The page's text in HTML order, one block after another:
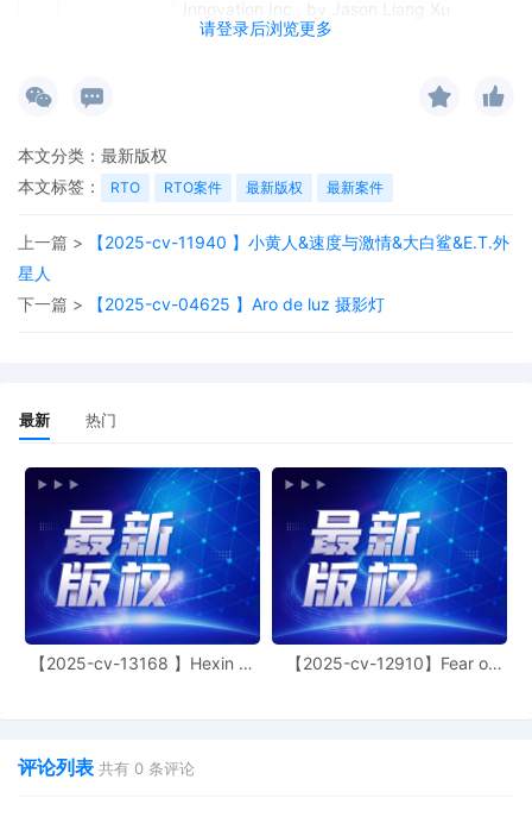
请登录后浏览更多
restraining order, asset restraint, expedited
set for a telephonic motion hearing on 10/
9:30 AM. The call-in number is (650) 479-
access to court proceedings, members of
reminded of the general prohibition against
Mailed notice
10/02/2025
MOTION by Plaintiff Fanttik Innovation Inc.,
withdraw motion to seal document, 7 or in
Alternative Seal Dkt No. 7 in its Entirety
10/01/2025
SEALED COMPLAINT by Plaintiff Fanttik
Inc., Schedule A, Ex. A, Ex. B, and Civil
Modified on 10/9/2025.
support of Ex Parte Motion for TRO (Dkt. 2)
on 10/9/2025.
本文分类： 最新版权
本文标签：
RTO RTO案件 最新版权 最新案件
上一篇 >
【2025-cv-11940 】小黄人&速度与激情&大白鲨&E.T.外
星人
下一篇 >
【2025-cv-04625 】Aro de luz 摄影灯
最新 热门
【2025-cv-13168 】Hexin 塑
【2025-cv-12910】Fear of
评论列表 共有 0 条评论